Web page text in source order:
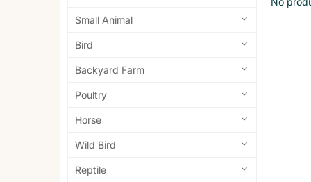
Small Animal
Bird
Backyard Farm
Poultry
Horse
Wild Bird
Reptile